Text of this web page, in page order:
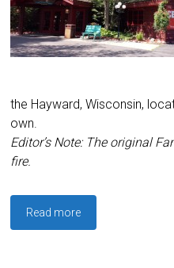
the Hayward, Wisconsin,
own.
Editor’s Note: The original
fire.
Read more